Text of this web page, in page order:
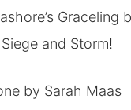
Graceling
and Storm!
by Sarah Maas